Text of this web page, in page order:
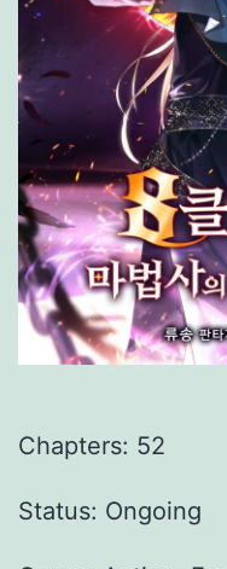
Chapters: 52
Status: Ongoing